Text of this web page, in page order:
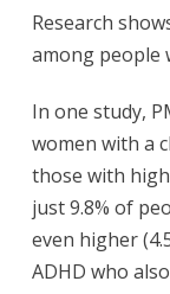
Research
among people
In one study,
women with a
those with
just 9.8% of
even higher
ADHD who